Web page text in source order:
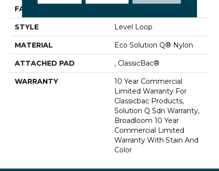
FACE WEIGHT
STYLE Level Loop
MATERIAL Eco Solution Q® Nylon
ATTACHED PAD , ClassicBac®
WARRANTY
10 Year Commercial
Limited Warranty For
Classicbac Products,
Solution Q Sdn Warranty,
Broadloom 10 Year
Commercial Limited
Warranty With Stain And
Color